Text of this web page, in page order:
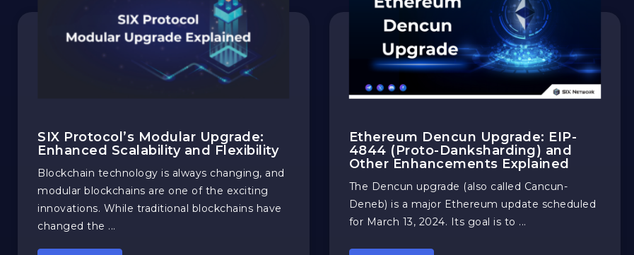
SIX Protocol’s Modular Upgrade:
Enhanced Scalability and Flexibility
Blockchain technology is always changing, and
modular blockchains are one of the exciting
innovations. While traditional blockchains have
changed the ...
Ethereum Dencun Upgrade: EIP-
4844 (Proto-Danksharding) and
Other Enhancements Explained
The Dencun upgrade (also called Cancun-
Deneb) is a major Ethereum update scheduled
for March 13, 2024. Its goal is to ...